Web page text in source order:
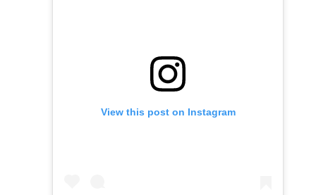
View this post on Instagram